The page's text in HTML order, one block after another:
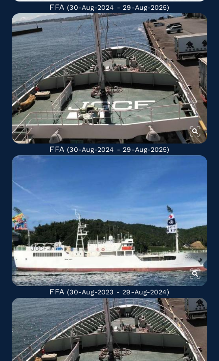
FFA (30-Aug-2024 - 29-Aug-2025)
FFA (30-Aug-2024 - 29-Aug-2025)
FFA (30-Aug-2023 - 29-Aug-2024)